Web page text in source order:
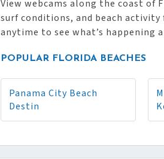
View webcams along the coast of
surf conditions, and beach
anytime to see what’s happening
POPULAR FLORIDA BEACHES
Panama City Beach
Destin